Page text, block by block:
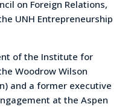
on Foreign Relations,
UNH Entrepreneurship
of the Institute for
Woodrow Wilson
and a former executive
at the Aspen